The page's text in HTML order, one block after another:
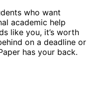
who want
academic help
like you, it’s worth
on a deadline or
has your back.